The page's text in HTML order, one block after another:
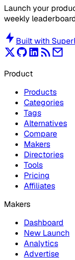
Launch your
weekly
Built with
Product
Products
Categories
Tags
Alternatives
Compare
Makers
Directories
Tools
Pricing
Affiliates
Makers
Dashboard
New Launch
Analytics
Advertise